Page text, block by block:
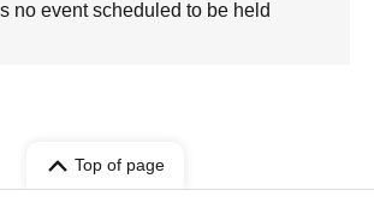
no event scheduled to be held
Top of page